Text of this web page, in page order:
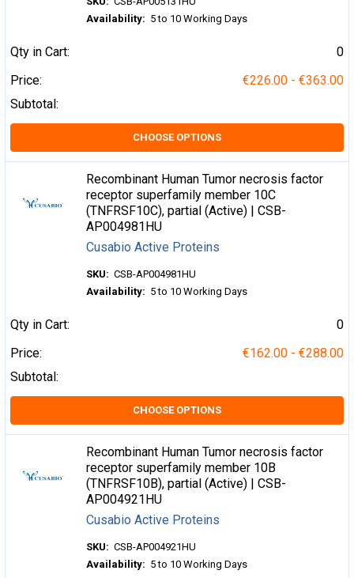
Availability: 5 to 10 Working Days
Qty in Cart:
0
Price:
€226.00 - €363.00
Subtotal:
CHOOSE OPTIONS
Recombinant Human Tumor necrosis factor
receptor superfamily member 10C
(TNFRSF10C), partial (Active) | CSB-
AP004981HU
Cusabio Active Proteins
SKU: CSB-AP004981HU
Availability: 5 to 10 Working Days
Qty in Cart:
0
Price:
€162.00 - €288.00
Subtotal:
CHOOSE OPTIONS
Recombinant Human Tumor necrosis factor
receptor superfamily member 10B
(TNFRSF10B), partial (Active) | CSB-
AP004921HU
Cusabio Active Proteins
SKU: CSB-AP004921HU
Availability: 5 to 10 Working Days